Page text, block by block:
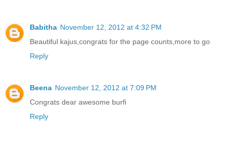
Babitha November 12, 2012 at 4:32 PM
Beautiful kajus,congrats for the page counts,more to go
Reply
Beena November 12, 2012 at 7:09 PM
Congrats dear awesome burfi
Reply